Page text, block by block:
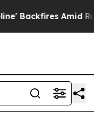
Amid Rumors